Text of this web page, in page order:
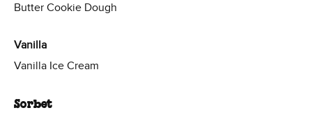
Butter Cookie Dough
Vanilla
Vanilla Ice Cream
Sorbet